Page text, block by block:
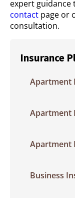
expert guidance
contact page or
consultation.
Insurance
Apartment
Apartment
Apartment
Business